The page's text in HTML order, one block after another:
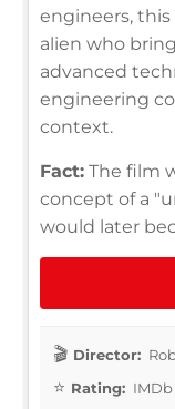
engineers, this
alien who
advanced
engineering
context.
Fact: The film
concept of a
would later
Director:
Rating: IMDb